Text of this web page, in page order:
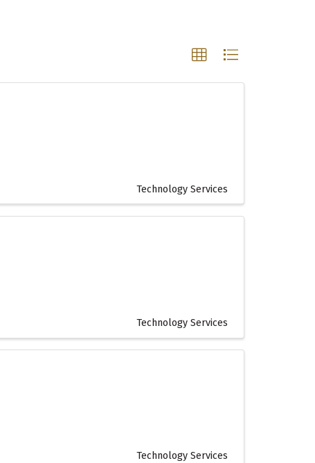
Technology Services
Technology Services
Technology Services